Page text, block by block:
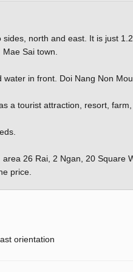
north and east. It is just
Sai town.
in front. Doi Nang Non
a tourist attraction, resort, farm,
26 Rai, 2 Ngan, 20 Square
price.
orientation